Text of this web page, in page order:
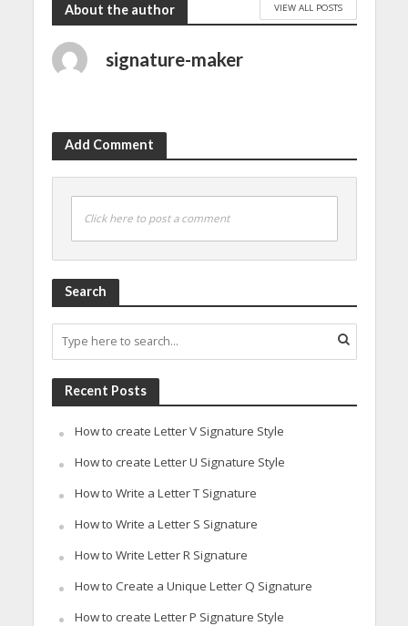
About the author VIEW ALL POSTS
signature-maker
Add Comment
Click here to post a comment
Search
Recent Posts
How to create Letter V Signature Style
How to create Letter U Signature Style
How to Write a Letter T Signature
How to Write a Letter S Signature
How to Write Letter R Signature
How to Create a Unique Letter Q Signature
How to create Letter P Signature Style